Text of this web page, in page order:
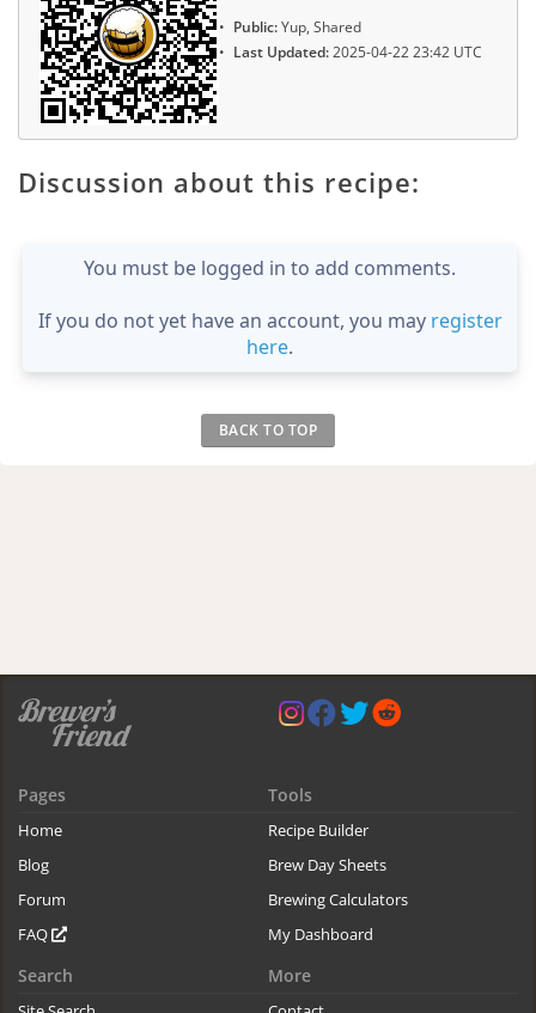
Public:Yup, Shared
Last Updated:2025-04-22 23:42 UTC
Discussion about this recipe:
You must be logged in to add comments.
If you do not yet have an account, you may register
here.
BACK TO TOP
Pages
Home
Blog
Forum
FAQ
Tools
Recipe Builder
Brew Day Sheets
Brewing Calculators
My Dashboard
Search More